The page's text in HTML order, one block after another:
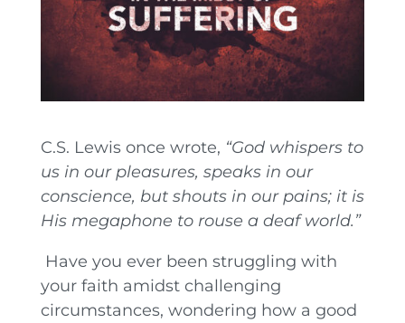
C.S. Lewis once wrote, “God whispers to
us in our pleasures, speaks in our
conscience, but shouts in our pains; it is
His megaphone to rouse a deaf world.”
Have you ever been struggling with
your faith amidst challenging
circumstances, wondering how a good